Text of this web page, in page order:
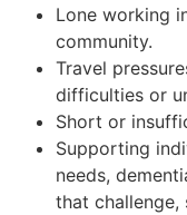
Lone working
community.
Travel
difficulties or
Short or
Supporting
needs,
that challenge,